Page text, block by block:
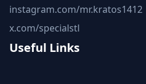
instagram.com/mr.kratos1412
x.com/specialstl
Useful Links